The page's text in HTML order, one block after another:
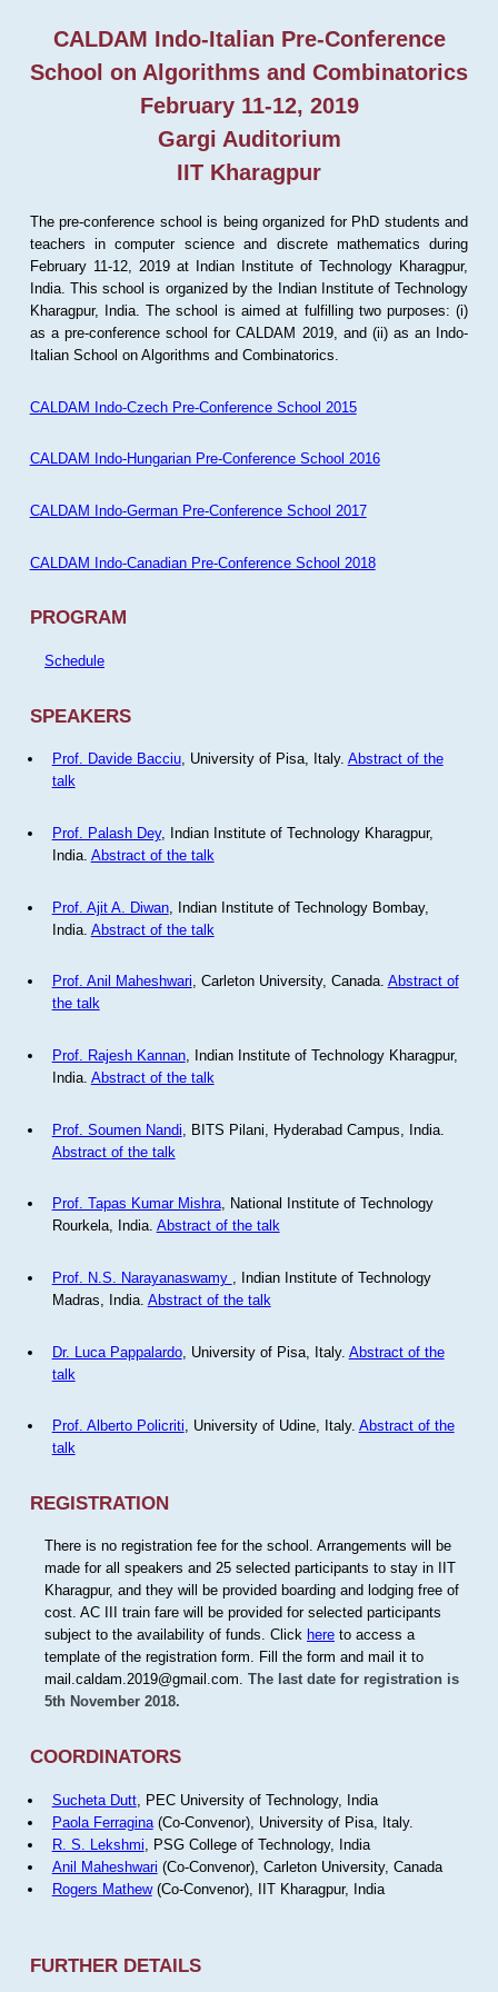
CALDAM Indo-Italian Pre-Conference
School on Algorithms and Combinatorics
February 11-12, 2019
Gargi Auditorium
IIT Kharagpur
The pre-conference school is being organized for PhD students and
teachers in computer science and discrete mathematics during
February 11-12, 2019 at Indian Institute of Technology Kharagpur,
India. This school is organized by the Indian Institute of Technology
Kharagpur, India. The school is aimed at fulfilling two purposes: (i)
as a pre-conference school for CALDAM 2019, and (ii) as an Indo-
Italian School on Algorithms and Combinatorics.
CALDAM Indo-Czech Pre-Conference School 2015
CALDAM Indo-Hungarian Pre-Conference School 2016
CALDAM Indo-German Pre-Conference School 2017
CALDAM Indo-Canadian Pre-Conference School 2018
PROGRAM
Schedule
SPEAKERS
Prof. Davide Bacciu, University of Pisa, Italy. Abstract of the
talk
Prof. Palash Dey, Indian Institute of Technology Kharagpur,
India. Abstract of the talk
Prof. Ajit A. Diwan, Indian Institute of Technology Bombay,
India. Abstract of the talk
Prof. Anil Maheshwari, Carleton University, Canada. Abstract of
the talk
Prof. Rajesh Kannan, Indian Institute of Technology Kharagpur,
India. Abstract of the talk
Prof. Soumen Nandi , BITS Pilani, Hyderabad Campus, India.
Abstract of the talk
Prof. Tapas Kumar Mishra, National Institute of Technology
Rourkela, India. Abstract of the talk
Prof. N.S. Narayanaswamy
, Indian Institute of Technology
Madras, India. Abstract of the talk
Dr. Luca Pappalardo, University of Pisa, Italy. Abstract of the
talk
Prof. Alberto Policriti, University of Udine, Italy. Abstract of the
talk
REGISTRATION
There is no registration fee for the school. Arrangements will be
made for all speakers and 25 selected participants to stay in IIT
Kharagpur, and they will be provided boarding and lodging free of
cost. AC III train fare will be provided for selected participants
subject to the availability of funds. Click hereto access a
template of the registration form. Fill the form and mail it to
mail.caldam.2019@gmail.com. The last date for registration is
5th November 2018.
COORDINATORS
Sucheta Dutt, PEC University of Technology, India
Paola Ferragina(Co-Convenor), University of Pisa, Italy.
R. S. Lekshmi , PSG College of Technology, India
Anil Maheshwari (Co-Convenor), Carleton University, Canada
Rogers Mathew(Co-Convenor), IIT Kharagpur, India
FURTHER DETAILS